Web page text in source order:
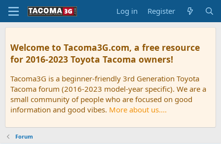
Log in Register
Welcome to Tacoma3G.com, a free resource
for 2016-2023 Toyota Tacoma owners!
Tacoma3G is a beginner-friendly 3rd Generation Toyota
Tacoma forum (2016-2023 model-year specific). We are a
small community of people who are focused on good
information and good vibes. More about us....
Forum